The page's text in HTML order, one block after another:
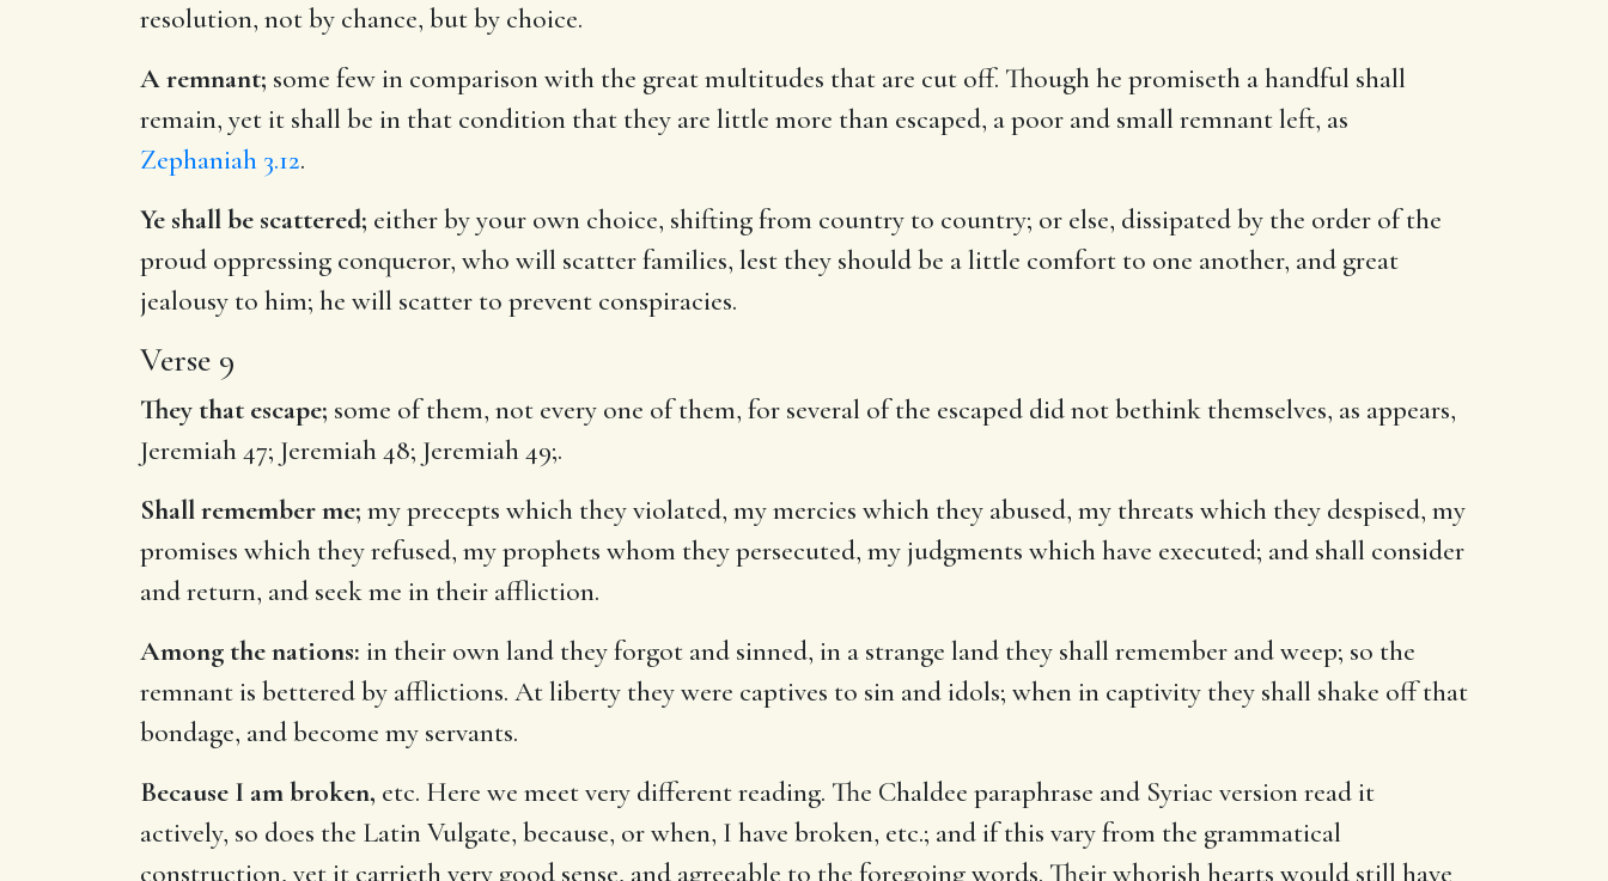
resolution, not by chance, but by choice.
A remnant; some few in comparison with the great multitudes that are cut off. Though he promiseth a handful shall
remain, yet it shall be in that condition that they are little more than escaped, a poor and small remnant left, as
Zephaniah 3.12.
Ye shall be scattered; either by your own choice, shifting from country to country; or else, dissipated by the order of the
proud oppressing conqueror, who will scatter families, lest they should be a little comfort to one another, and great
jealousy to him; he will scatter to prevent conspiracies.
Verse 9
They that escape; some of them, not every one of them, for several of the escaped did not bethink themselves, as appears,
Jeremiah 47; Jeremiah 48; Jeremiah 49;.
Shall remember me; my precepts which they violated, my mercies which they abused, my threats which they despised, my
promises which they refused, my prophets whom they persecuted, my judgments which have executed; and shall consider
and return, and seek me in their affliction.
Among the nations: in their own land they forgot and sinned, in a strange land they shall remember and weep; so the
remnant is bettered by afflictions. At liberty they were captives to sin and idols; when in captivity they shall shake off that
bondage, and become my servants.
Because I am broken, etc. Here we meet very different reading. The Chaldee paraphrase and Syriac version read it
actively, so does the Latin Vulgate, because, or when, I have broken, etc.; and if this vary from the grammatical
construction, yet it carrieth very good sense, and agreeable to the foregoing words. Their whorish hearts would still have